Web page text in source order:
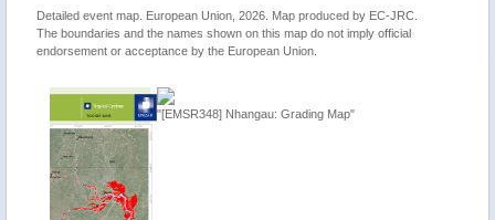
Detailed event map. European Union, 2026. Map produced by EC-JRC.
The boundaries and the names shown on this map do not imply official
endorsement or acceptance by the European Union.
"[EMSR348] Nhangau: Grading Map"